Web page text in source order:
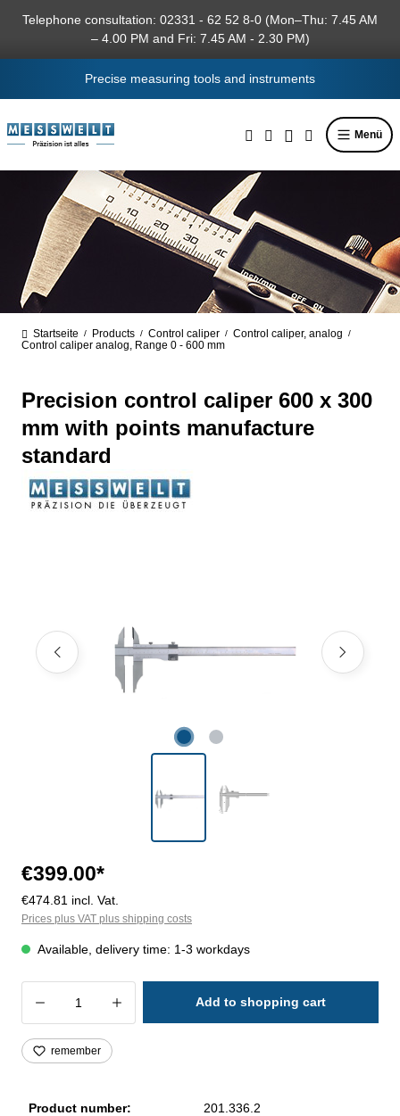
content
Telephone consultation: 02331 - 62 52 8-0 (Mon–Thu: 7.45 AM
– 4.00 PM and Fri: 7.45 AM - 2.30 PM)
Precise measuring tools and instruments
Menü
Startseite / Products / Control caliper / Control caliper, analog /
Control caliper analog, Range 0 - 600 mm
Precision control caliper 600 x 300
mm with points manufacture
standard
€399.00*
€474.81 incl. Vat.
Prices plus VAT plus shipping costs
Available, delivery time: 1-3 workdays
Product Quantity: Enter the desired
Add to shopping cart
remember
Product number: 201.336.2